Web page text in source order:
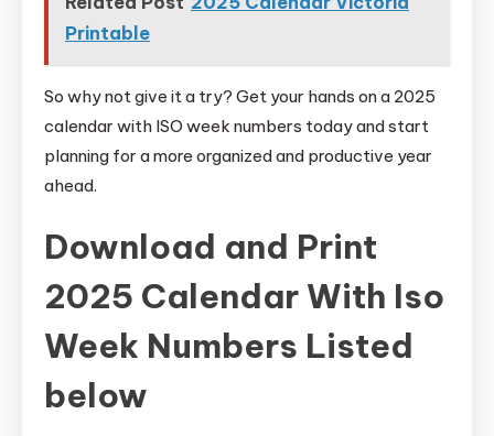
Printable
So why not give it a try? Get your hands on a 2025
calendar with ISO week numbers today and start
planning for a more organized and productive year
ahead.
Download and Print
2025 Calendar With Iso
Week Numbers Listed
below